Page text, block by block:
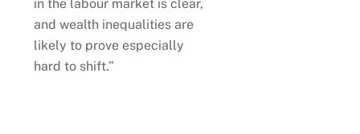
in the labour market is clear,
and wealth inequalities are
likely to prove especially
hard to shift.”